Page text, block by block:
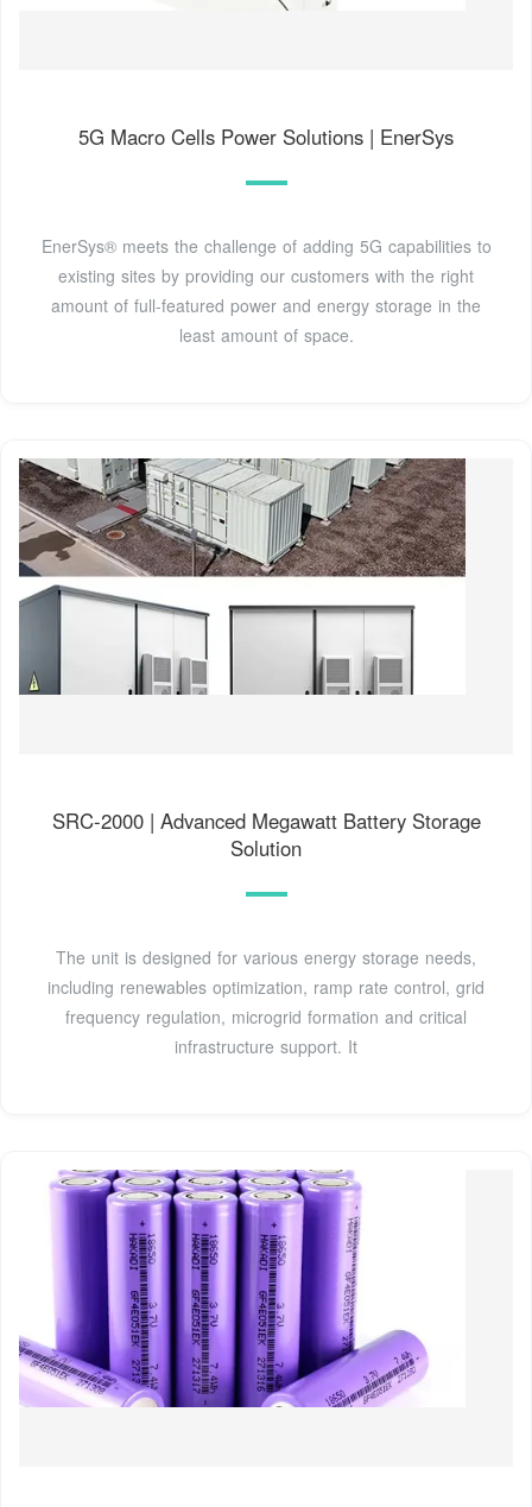
5G Macro Cells Power Solutions | EnerSys
EnerSys® meets the challenge of adding 5G capabilities to
existing sites by providing our customers with the right
amount of full-featured power and energy storage in the
least amount of space.
SRC-2000 | Advanced Megawatt Battery Storage
Solution
The unit is designed for various energy storage needs,
including renewables optimization, ramp rate control, grid
frequency regulation, microgrid formation and critical
infrastructure support. It